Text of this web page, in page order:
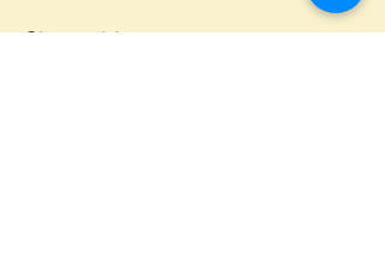
Share this event